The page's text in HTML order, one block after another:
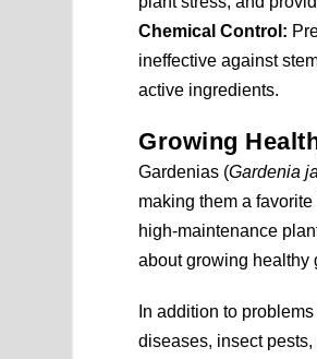
Chemical Control:
ineffective against
active ingredients.
Growing
Gardenias (Gardenia
making them a
high-maintenance
about growing healthy
In addition to
diseases, insect